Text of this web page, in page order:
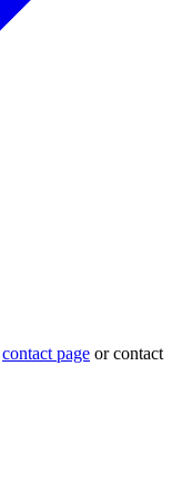
contact page or contact